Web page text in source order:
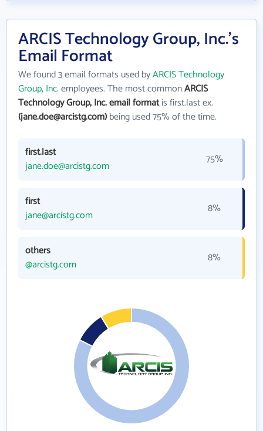
ARCIS Technology Group, Inc.'s
Email Format
We found 3 email formats used byARCIS Technology
Group, Inc.employees. The most commonARCIS
Technology Group, Inc. email formatis first.last ex.
(jane.doe@arcistg.com)being used 75% of the time.
first.last
jane.doe@arcistg.com
75%
first
jane@arcistg.com
8%
others
@arcistg.com
8%